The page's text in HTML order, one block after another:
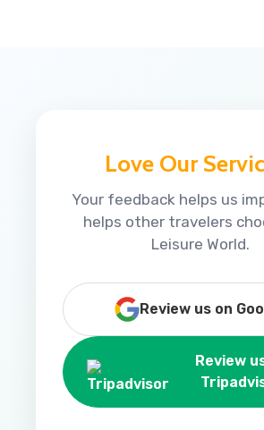
Love Our
Your feedback helps us
helps other travelers
Leisure World.
Review us on
Review